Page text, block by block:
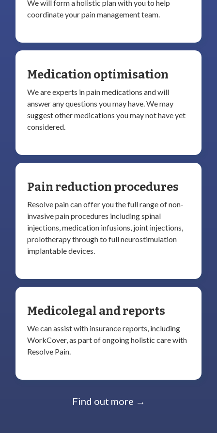
We will form a holistic plan with you to help
coordinate your pain management team.
Medication optimisation
We are experts in pain medications and will
answer any questions you may have. We may
suggest other medications you may not have yet
considered.
Pain reduction procedures
Resolve pain can offer you the full range of non-
invasive pain procedures including spinal
injections, medication infusions, joint injections,
prolotherapy through to full neurostimulation
implantable devices.
Medicolegal and reports
We can assist with insurance reports, including
WorkCover, as part of ongoing holistic care with
Resolve Pain.
Find out more →